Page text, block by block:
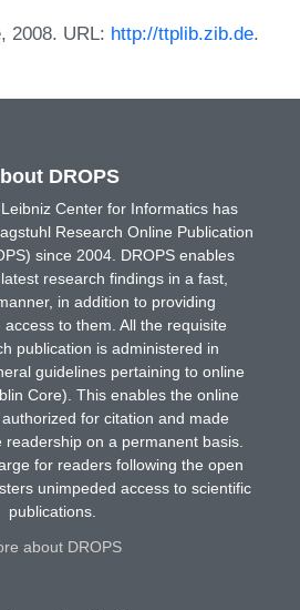
2008. URL: http://ttplib.zib.de.
DROPS
Center for Informatics has
Research Online Publication
since 2004. DROPS enables
research findings in a fast,
in addition to providing
to them. All the requisite
publication is administered in
guidelines pertaining to online
Core). This enables the online
for citation and made
readership on a permanent basis.
for readers following the open
unimpeded access to scientific
publications.
about DROPS